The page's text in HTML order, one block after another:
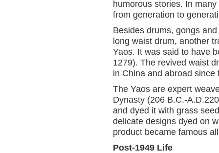
humorous stories. In
from generation to
Besides drums, gongs
long waist drum, another
Yaos. It was said to have
1279). The revived waist
in China and abroad since
The Yaos are expert
Dynasty (206 B.C.-
and dyed it with grass
delicate designs dyed on
product became famous
Post-1949 Life